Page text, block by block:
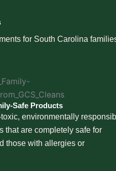
for South Carolina
Safe Products
environmentally
that are completely safe for
those with allergies or